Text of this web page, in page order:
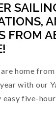
FROM
home
with our
five-